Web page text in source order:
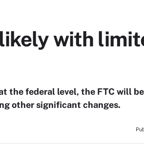
with
the federal level, the FTC will
other significant changes.